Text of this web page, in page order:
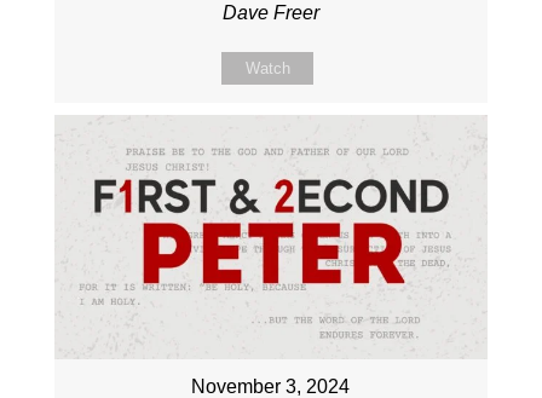
Dave Freer
Watch
November 3, 2024